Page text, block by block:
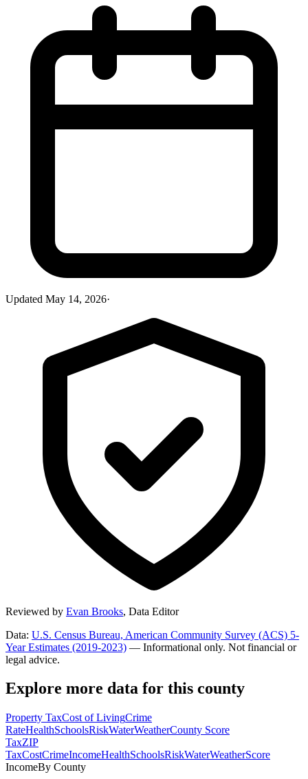
Updated May 14, 2026·
Reviewed by Evan Brooks, Data Editor
Data: U.S. Census Bureau, American Community Survey (ACS) 5-
Year Estimates (2019-2023) — Informational only. Not financial or
legal advice.
Explore more data for this county
Property TaxCost of LivingCrime
RateHealthSchoolsRiskWaterWeatherCounty Score
TaxZIP
TaxCostCrimeIncomeHealthSchoolsRiskWaterWeatherScore
IncomeBy County